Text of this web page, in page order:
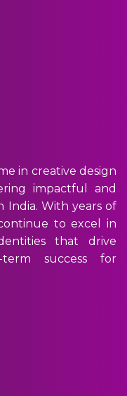
in creative design
impactful and
India. With years of
to excel in
that drive
success for